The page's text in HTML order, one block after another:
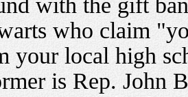
with the gift
who claim
your local high
is Rep. John